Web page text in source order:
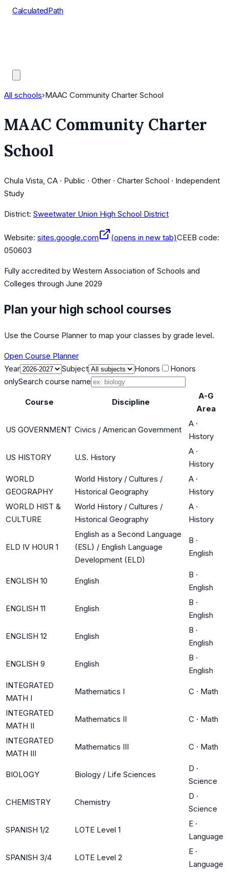
CalculatedPath
All schools›MAAC Community Charter School
MAAC Community Charter
School
Chula Vista, CA · Public · Other · Charter School · Independent
Study
District: Sweetwater Union High School District
Website: sites.google.com (opens in new tab)CEEB code:
050603
Fully accredited by Western Association of Schools and
Colleges through June 2029
Plan your high school courses
Use the Course Planner to map your classes by grade level.
Open Course Planner
Year
Subject Honors
Honors
onlySearch course name
Course Discipline
A-G
Area
US GOVERNMENT Civics / American Government
A ·
History
US HISTORY U.S. History
A ·
History
WORLD
GEOGRAPHY
World History / Cultures /
Historical Geography
A ·
History
WORLD HIST &
CULTURE
World History / Cultures /
Historical Geography
A ·
History
ELD IV HOUR 1
English as a Second Language
(ESL) / English Language
Development (ELD)
B ·
English
ENGLISH 10 English
B ·
English
ENGLISH 11 English
B ·
English
ENGLISH 12 English
B ·
English
ENGLISH 9 English
B ·
English
INTEGRATED
MATH I
Mathematics I C · Math
INTEGRATED
MATH II
Mathematics II C · Math
INTEGRATED
MATH III
Mathematics III C · Math
BIOLOGY Biology / Life Sciences
D ·
Science
CHEMISTRY Chemistry
D ·
Science
SPANISH 1/2 LOTE Level 1
E ·
Language
SPANISH 3/4 LOTE Level 2
E ·
Language